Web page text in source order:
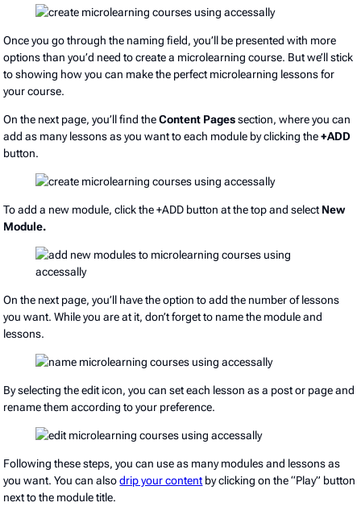
Once you go through the naming field, you’ll be presented with more
options than you’d need to create a microlearning course. But we’ll stick
to showing how you can make the perfect microlearning lessons for
your course.
On the next page, you’ll find theContent Pagessection, where you can
add as many lessons as you want to each module by clicking the+ADD
button.
To add a new module, click the +ADD button at the top and select New
Module.
On the next page, you’ll have the option to add the number of lessons
you want. While you are at it, don’t forget to name the module and
lessons.
By selecting the edit icon, you can set each lesson as a post or page and
rename them according to your preference.
Following these steps, you can use as many modules and lessons as
you want. You can alsodrip your content by clicking on the “Play” button
next to the module title.